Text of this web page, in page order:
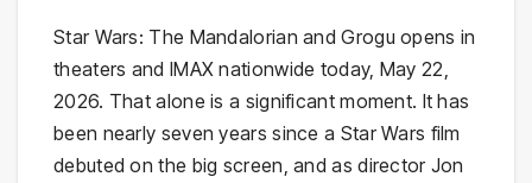
Star Wars: The Mandalorian and Grogu opens in
theaters and IMAX nationwide today, May 22,
2026. That alone is a significant moment. It has
been nearly seven years since a Star Wars film
debuted on the big screen, and as director Jon